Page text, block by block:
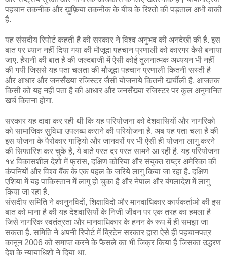
पहचान तकनीक और ख़ुफ़िया तकनीक के बीच के रिश्तो की पड़ताल अभी बाकी
है.
यह संसदीय रिपोर्ट कहती है की सरकार ने विश्व अनुभव की अनदेखी की है. इस
बात पर ध्यान नहीं दिया गया की मौजूदा पहचान प्रणाली को कारगर कैसे बनाया
जाए. हैरानी की बात है की जल्दबाजी में ऐसी कोई तुलनात्मक अध्ययन भी नहीं
की गयी जिससे यह पता चलता की मौजूदा पहचान प्रणाली कितनी सस्ती है
और आधार और जनसँख्या रजिस्टर जैसी योजनाये कितनी खर्चीली है. आजतक
किसी को यह नहीं पता है की आधार और जनसँख्या रजिस्टर पर कुल अनुमानित
खर्च कितना होगा.
सरकार यह दावा कर रही थी कि यह परियोजना को देशवासियों और नागरिको
को सामाजिक सुविधा उपलब्ध कराने की परियोजना है. अब यह पता चला है की
इस योजना के पैरोकार गाड़ियो और जानवरों पर भी ऐसी ही योजना लागु करने
की सिफारिश कर चुके है, ये बाते परत दर परत सामने आ रही है. यह परियोजना
१४ विकासशील देशो में फ्रांस, दक्षिण कोरिया और संयुक्त राष्ट्र अमेरिका की
कंपनियों और विश्व बैंक के एक पहल के जरिये लागु किया जा रहा है. दक्षिण
एशिया में यह पाकिस्तान में लागु हो चुका है और नेपाल और बंगलादेश में लागु
किया जा रहा है.
संसदीय समिति ने कानुनविदों, शिक्षाविदो और मानवाधिकार कार्यकर्ताओ की इस
बात को माना है की यह देशवासियों के निजी जीवन पर एक तरह का हमला है
जिसे नागरिक स्वतंत्रता और मानवाधिकार के हनन के रूप में ही समझा जा
सकता है. समिति ने अपनी रिपोर्ट में ब्रिटेन सरकार द्वारा ऐसे ही पहचानपत्र
कानून 2006 को समाप्त करने के फैसले का भी जिक्र किया है जिसका उद्धरण
देश के न्यायाधिशो ने दिया था.